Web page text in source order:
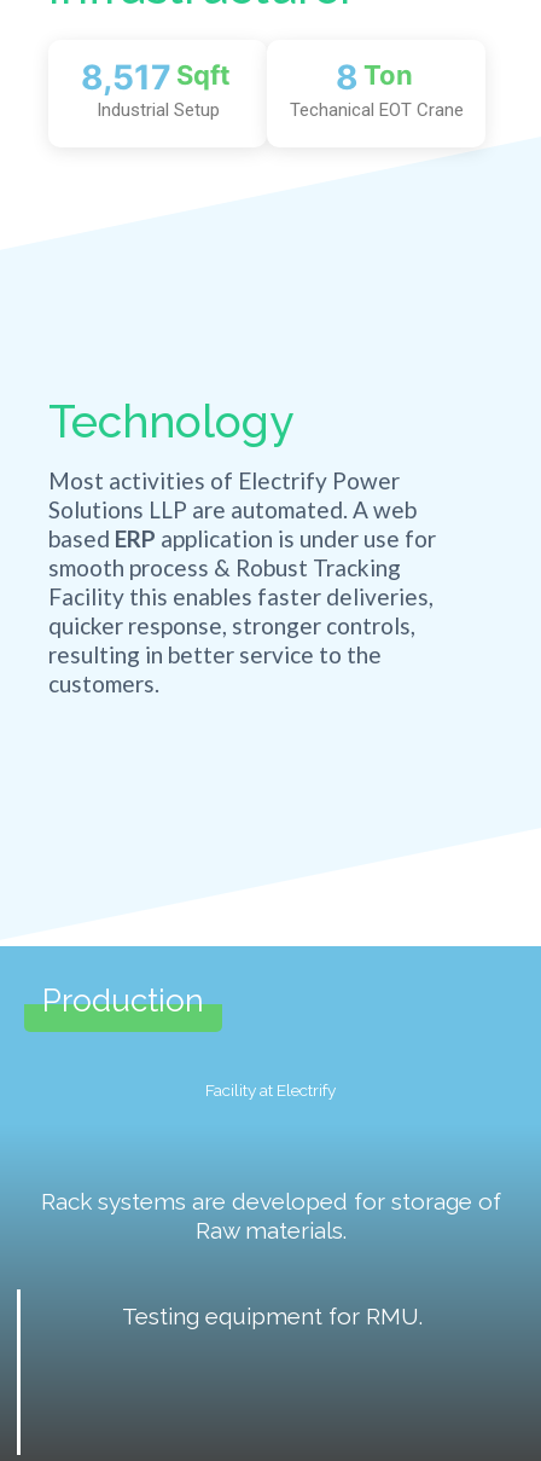
9,000 Sqft
Industrial Setup
7.5Ton
Techanical EOT Crane
Technology
Most activities of Electrify Power
Solutions LLP are automated. A web
based ERP application is under use for
smooth process & Robust Tracking
Facility this enables faster deliveries,
quicker response, stronger controls,
resulting in better service to the
customers.
Production
Facility at Electrify
Rack systems are developed for storage of
Raw materials.
Testing equipment for RMU.